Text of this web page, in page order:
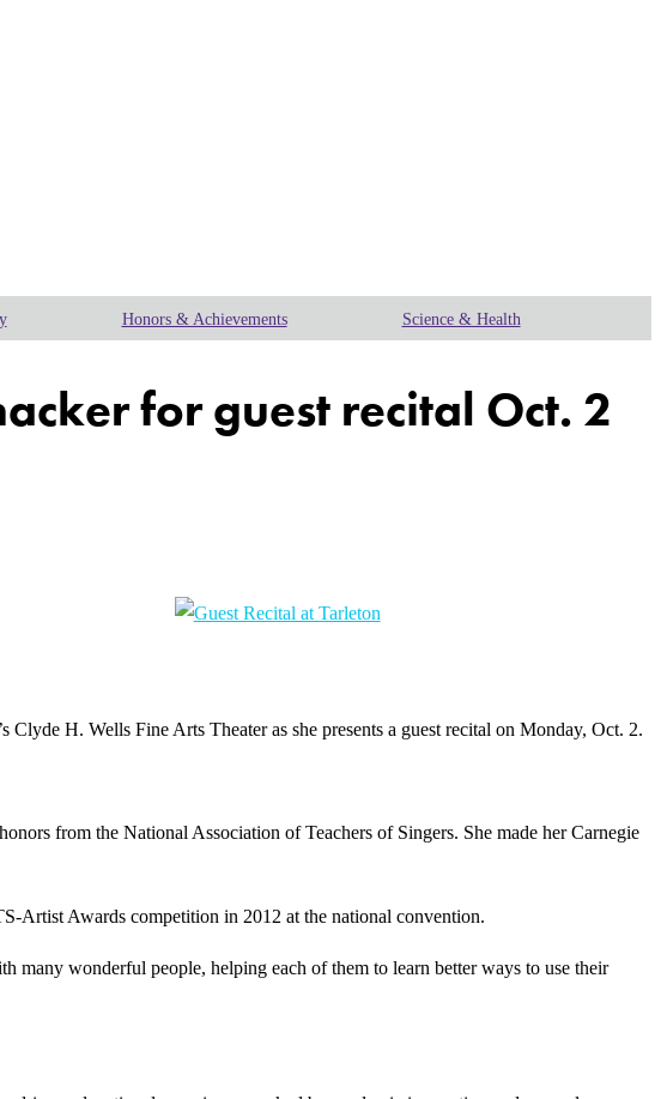
Honors & Achievements Science & Health
for guest recital Oct. 2
H. Wells Fine Arts Theater as she presents a guest recital on Monday, Oct. 2.
from the National Association of Teachers of Singers. She made her Carnegie
Artist Awards competition in 2012 at the national convention.
many wonderful people, helping each of them to learn better ways to use their